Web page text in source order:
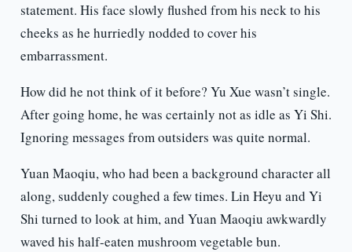
statement. His face slowly flushed from his neck to his
cheeks as he hurriedly nodded to cover his
embarrassment.
How did he not think of it before? Yu Xue wasn’t single.
After going home, he was certainly not as idle as Yi Shi.
Ignoring messages from outsiders was quite normal.
Yuan Maoqiu, who had been a background character all
along, suddenly coughed a few times. Lin Heyu and Yi
Shi turned to look at him, and Yuan Maoqiu awkwardly
waved his half-eaten mushroom vegetable bun.